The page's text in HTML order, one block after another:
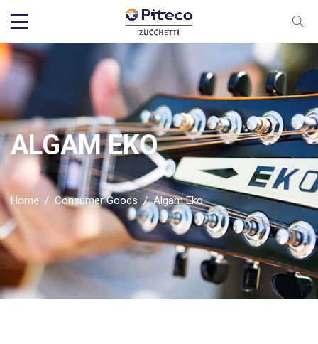
ALGAM EKO
Home / Consumer Goods / Algam Eko